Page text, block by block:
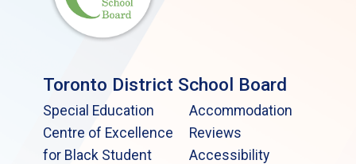
Toronto District School Board
Special Education
Centre of Excellence
for Black Student
Accommodation
Reviews
Accessibility